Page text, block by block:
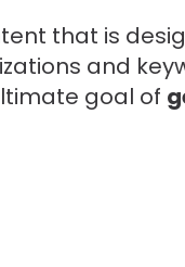
that is
and
goal of